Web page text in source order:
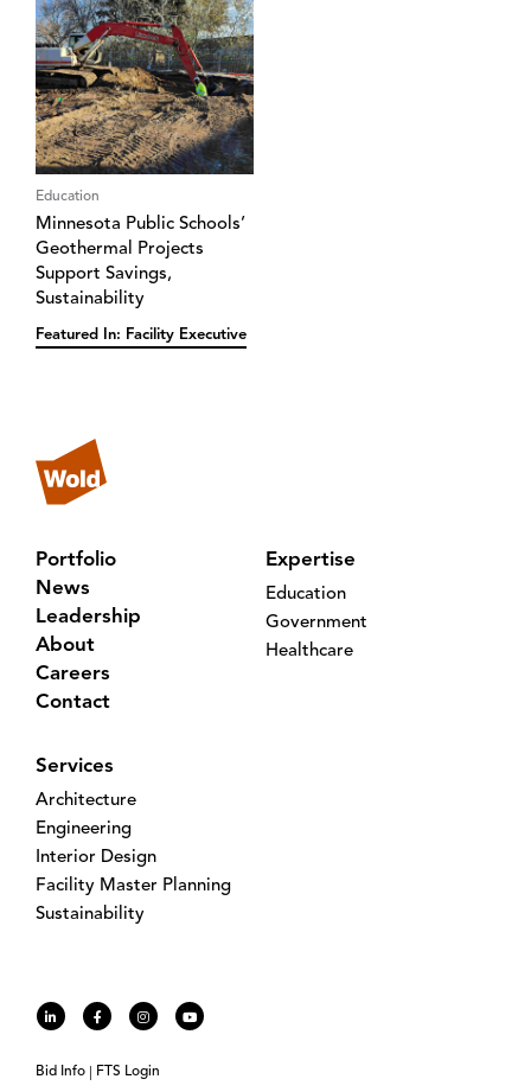
Education
Minnesota Public Schools’
Geothermal Projects
Support Savings,
Sustainability
Featured In: Facility Executive
Portfolio
News
Leadership
About
Careers
Contact
Expertise
Education
Government
Healthcare
Services
Architecture
Engineering
Interior Design
Facility Master Planning
Sustainability
Bid Info FTS Login